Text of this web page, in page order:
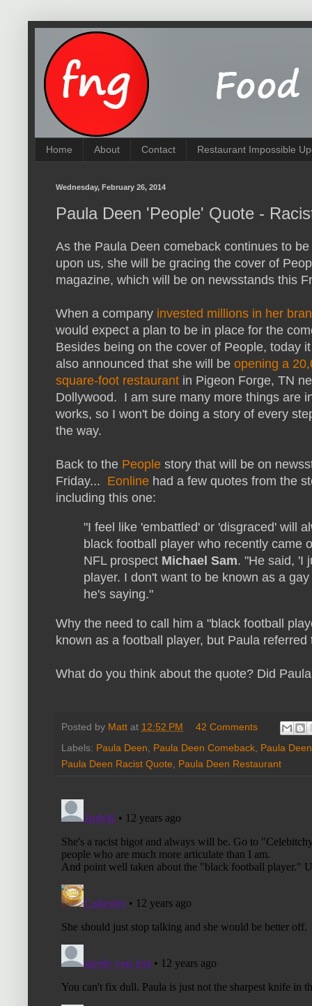
Home About Contact Restaurant Impossible
Wednesday, February 26, 2014
Paula Deen 'People' Quote -
As the Paula Deen comeback continues to
upon us, she will be gracing the cover of
magazine, which will be on newsstands this
When a company invested millions in her
would expect a plan to be in place for the
Besides being on the cover of People, today
also announced that she will be opening a
square-foot restaurant in Pigeon Forge, TN
Dollywood. I am sure many more things are
works, so I won't be doing a story of every
the way.
Back to the People story that will be on
Friday... Eonline had a few quotes from the
including this one:
"I feel like 'embattled' or 'disgraced' will
black football player who recently came
NFL prospect Michael Sam. "He said, 'I
player. I don't want to be known as a
he's saying."
Why the need to call him a "black football
known as a football player, but Paula
What do you think about the quote? Did
Posted by Matt at 12:52 PM
42 Comments
Labels: Paula Deen Paula Deen Comeback Paula
Paula Deen Racist Quote
Paula Deen Restaurant